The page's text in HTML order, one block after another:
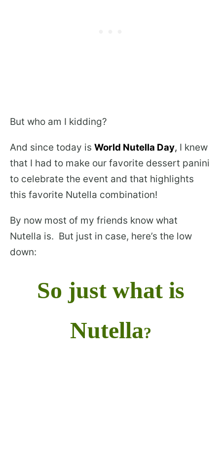
But who am I kidding?
And since today is World Nutella Day, I knew
that I had to make our favorite dessert panini
to celebrate the event and that highlights
this favorite Nutella combination!
By now most of my friends know what
Nutella is. But just in case, here’s the low
down:
So just what is
Nutella?